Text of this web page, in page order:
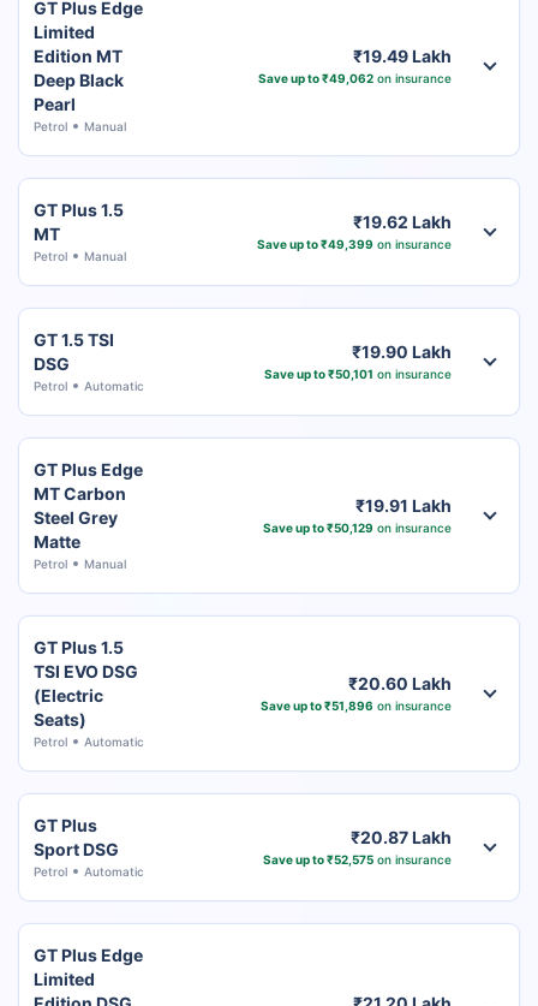
GT Plus Edge
Limited
Edition MT
Deep Black
Pearl
Petrol Manual
₹19.49 Lakh
Save up to ₹49,062on insurance
GT Plus 1.5
MT
Petrol Manual
₹19.62 Lakh
Save up to ₹49,399 on insurance
GT 1.5 TSI
DSG
Petrol Automatic
₹19.90 Lakh
Save up to ₹50,101 on insurance
GT Plus Edge
MT Carbon
Steel Grey
Matte
Petrol Manual
₹19.91 Lakh
Save up to ₹50,129 on insurance
GT Plus 1.5
TSI EVO DSG
(Electric
Seats)
Petrol Automatic
₹20.60 Lakh
Save up to ₹51,896 on insurance
GT Plus
Sport DSG
Petrol Automatic
₹20.87 Lakh
Save up to ₹52,575on insurance
GT Plus Edge
Limited